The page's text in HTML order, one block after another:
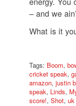
– and we
What is it
Tags: Boom,
cricket speak,
amazon, justin
speak, Linds,
score!, Shot, uk